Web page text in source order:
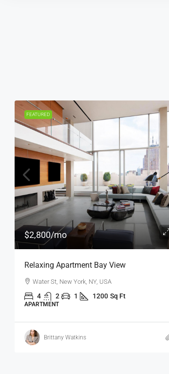
FEATURED
$876,000
$7,600/sq ft
Penthouse Apartment
Quincy St, Brooklyn, NY, USA
4 2 1 1200 Sq Ft
APARTMENT
Brittany Watkins